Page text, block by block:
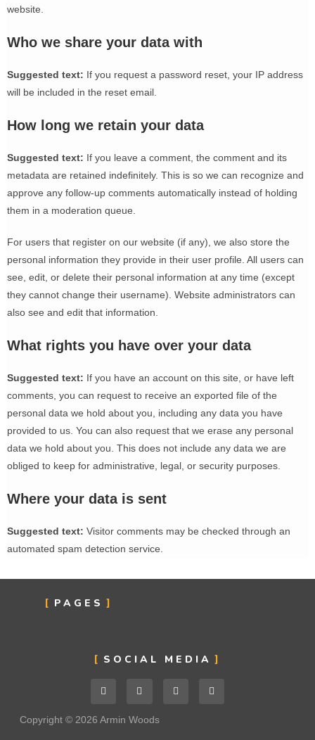
website.
Who we share your data with
Suggested text: If you request a password reset, your IP address
will be included in the reset email.
How long we retain your data
Suggested text: If you leave a comment, the comment and its
metadata are retained indefinitely. This is so we can recognize and
approve any follow-up comments automatically instead of holding
them in a moderation queue.
For users that register on our website (if any), we also store the
personal information they provide in their user profile. All users can
see, edit, or delete their personal information at any time (except
they cannot change their username). Website administrators can
also see and edit that information.
What rights you have over your data
Suggested text: If you have an account on this site, or have left
comments, you can request to receive an exported file of the
personal data we hold about you, including any data you have
provided to us. You can also request that we erase any personal
data we hold about you. This does not include any data we are
obliged to keep for administrative, legal, or security purposes.
Where your data is sent
Suggested text: Visitor comments may be checked through an
automated spam detection service.
PAGES
SOCIAL MEDIA
Copyright © 2026 Armin Woods